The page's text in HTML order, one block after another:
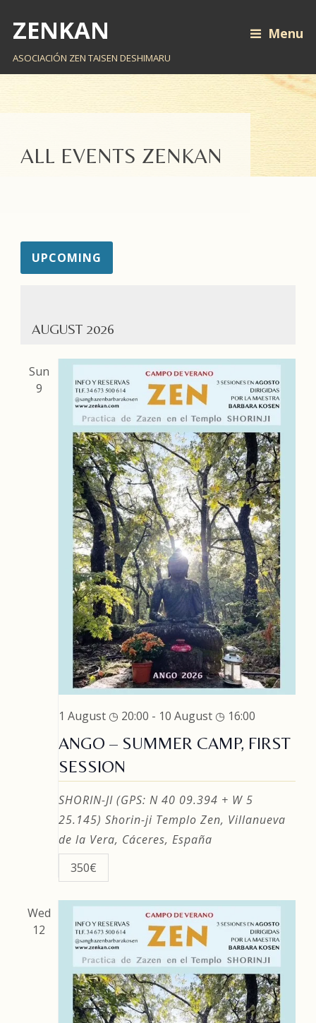
ZENKAN
ASOCIACIÓN ZEN TAISEN DESHIMARU
Menu
ALL EVENTS ZENKAN
UPCOMING
AUGUST 2026
Sun
9
ANGO – SUMMER CAMP, FIRST
SESSION
1 August ◷ 20:00 - 10 August ◷ 16:00
SHORIN-JI (GPS: N 40 09.394 + W 5
25.145) Shorin-ji Templo Zen, Villanueva
de la Vera, Cáceres, España
350€
Wed
12